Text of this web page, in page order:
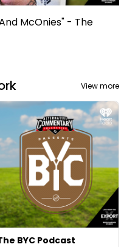
McOnies" - The
View more
BYC Podcast